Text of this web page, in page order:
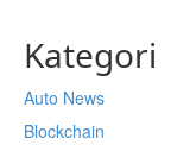
Kategori
Auto News
Blockchain